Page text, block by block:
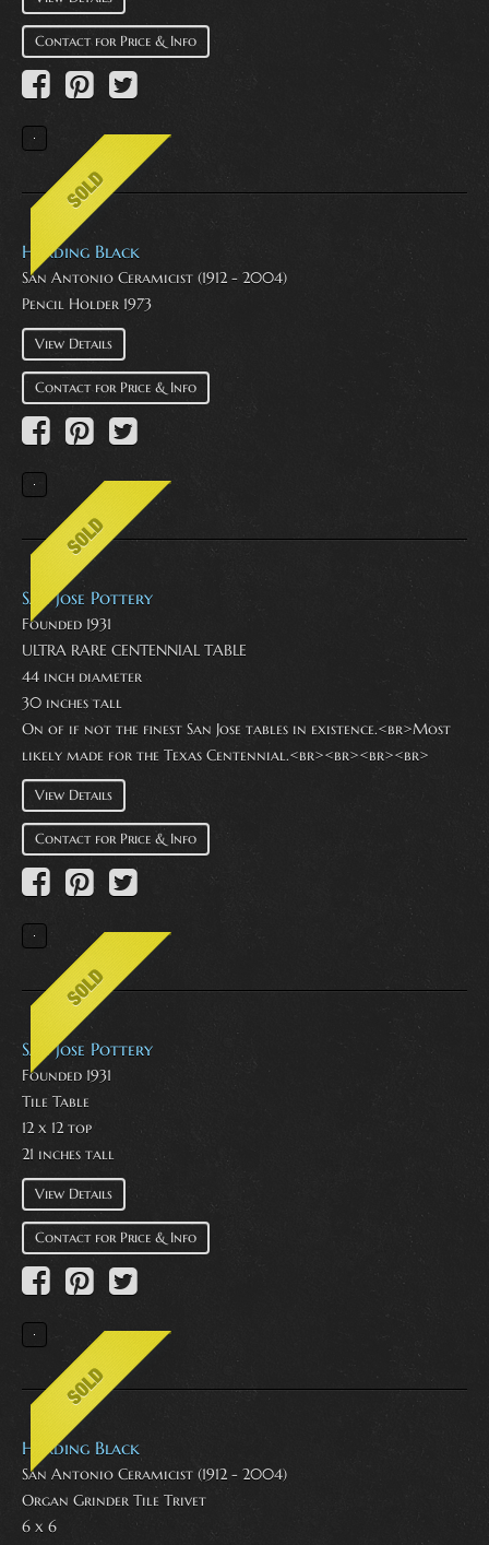
Contact for Price & Info
Harding Black
San Antonio Ceramicist (1912 - 2004)
Pencil Holder 1973
View Details
Contact for Price & Info
San Jose Pottery
Founded 1931
ULTRA RARE CENTENNIAL TABLE
44 inch diameter
30 inches tall
On of if not the finest San Jose tables in existence.<br>Most
likely made for the Texas Centennial.<br><br><br><br>
View Details
Contact for Price & Info
San Jose Pottery
Founded 1931
Tile Table
12 x 12 top
21 inches tall
View Details
Contact for Price & Info
Harding Black
San Antonio Ceramicist (1912 - 2004)
Organ Grinder Tile Trivet
6 x 6